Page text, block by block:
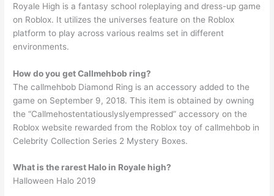
Royale High is a fantasy school roleplaying and dress-up game
on Roblox. It utilizes the universes feature on the Roblox
platform to play across various realms set in different
environments.
How do you get Callmehbob ring?
The callmehbob Diamond Ring is an accessory added to the
game on September 9, 2018. This item is obtained by owning
the “Callmehostentatiouslyslyempressed” accessory on the
Roblox website rewarded from the Roblox toy of callmehbob in
Celebrity Collection Series 2 Mystery Boxes.
What is the rarest Halo in Royale high?
Halloween Halo 2019